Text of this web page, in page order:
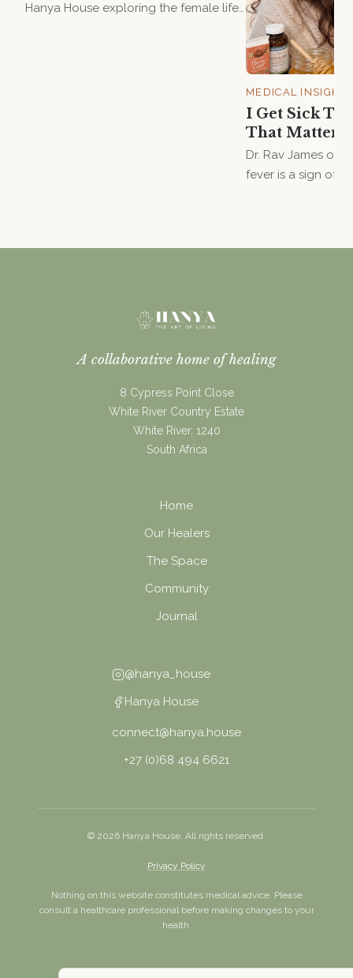
Hanya House exploring the female life
MEDICAL INSIGHT
I Get Sick
That Matters
Dr. Rav James on
fever is a sign of
A collaborative home of healing
8 Cypress Point Close
White River Country Estate
White River, 1240
South Africa
Home
Our Healers
The Space
Community
Journal
@hanya_house
Hanya House
connect@hanya.house
+27 (0)68 494 6621
© 2026 Hanya House. All rights reserved.
Privacy Policy
Nothing on this website constitutes medical advice. Please
consult a healthcare professional before making changes to your
health.